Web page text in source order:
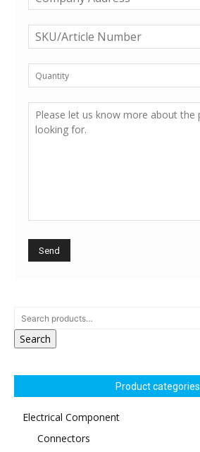
Search
Product categories
Electrical Component
Connectors